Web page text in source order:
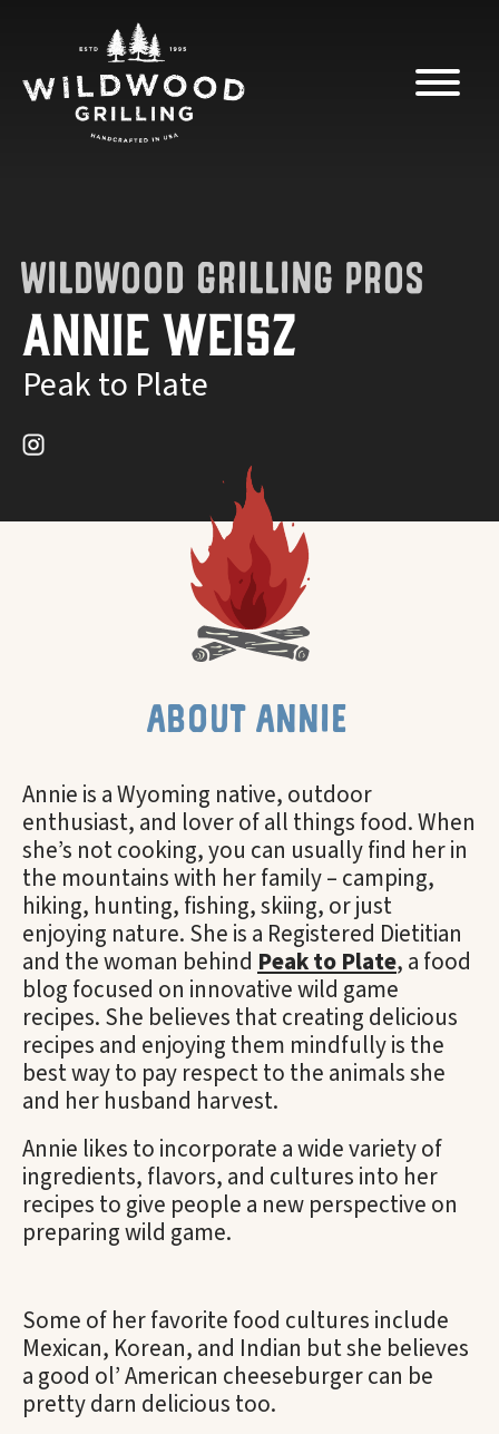
WILDWOOD GRILLING PROS
Annie Weisz
Peak to Plate
about annie
Annie is a Wyoming native, outdoor
enthusiast, and lover of all things food. When
she’s not cooking, you can usually find her in
the mountains with her family – camping,
hiking, hunting, fishing, skiing, or just
enjoying nature. She is a Registered Dietitian
and the woman behind Peak to Plate, a food
blog focused on innovative wild game
recipes. She believes that creating delicious
recipes and enjoying them mindfully is the
best way to pay respect to the animals she
and her husband harvest.
Annie likes to incorporate a wide variety of
ingredients, flavors, and cultures into her
recipes to give people a new perspective on
preparing wild game.
Some of her favorite food cultures include
Mexican, Korean, and Indian but she believes
a good ol’ American cheeseburger can be
pretty darn delicious too.